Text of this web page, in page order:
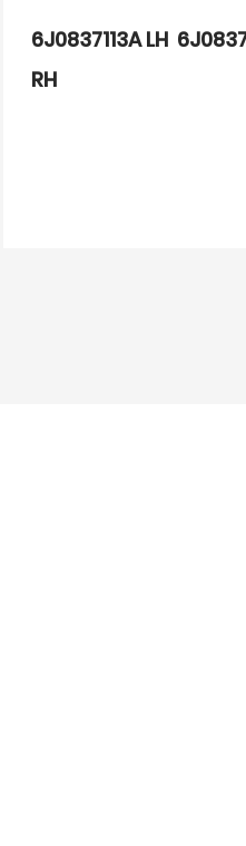
6J0837113A LH
RH